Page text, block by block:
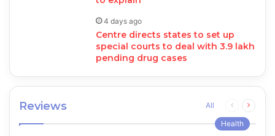
4 days ago
Centre directs states to set up
special courts to deal with 3.9 lakh
pending drug cases
Reviews All
Previous
page
Next
Health